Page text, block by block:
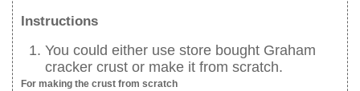
Instructions
You could either use store bought Graham
cracker crust or make it from scratch.
For making the crust from scratch